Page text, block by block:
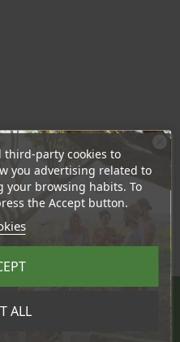
third-party cookies to
you advertising related to
your browsing habits. To
the Accept button.
ALL